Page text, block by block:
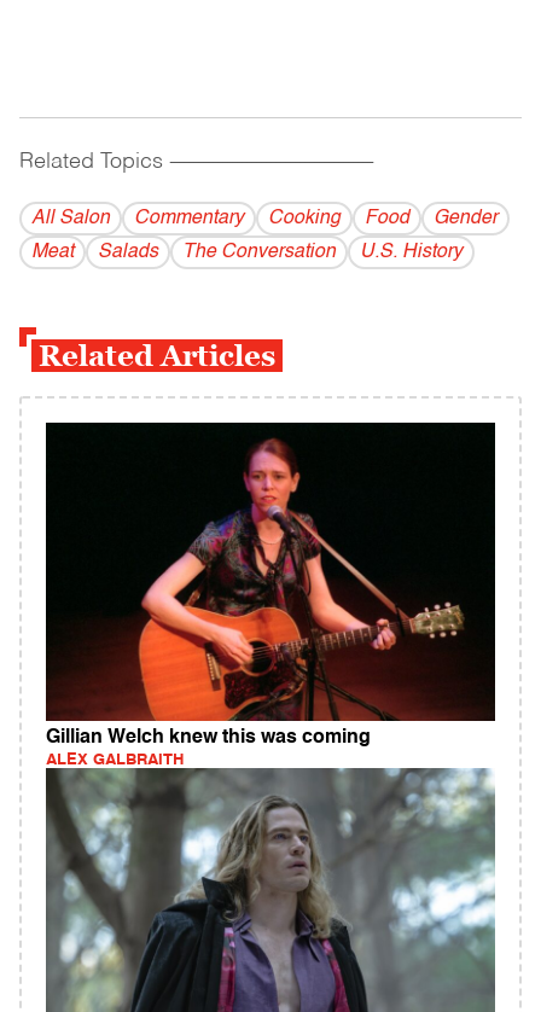
Related Topics ------------------------------------------
All Salon Commentary Cooking Food
Gender
Meat
Salads The Conversation U.S. History
Related Articles
Gillian Welch knew this was coming
ALEX GALBRAITH